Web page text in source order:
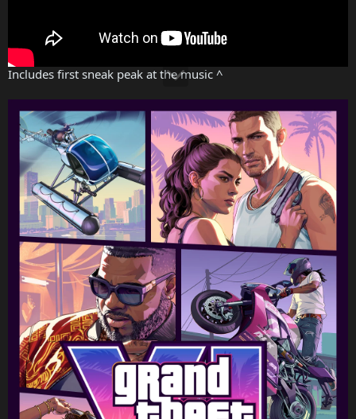
Includes first sneak peak at the music ^